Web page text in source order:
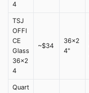
4
TSJ
OFFI
CE
Glass
36x2
4
~$34
36x2
4"
Quart